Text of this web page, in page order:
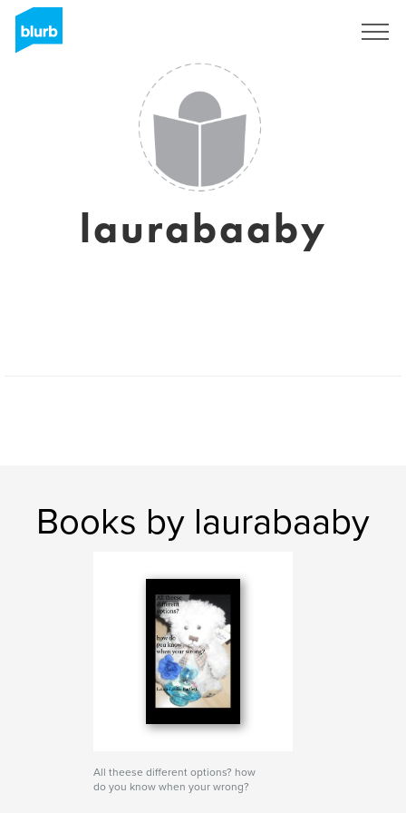
laurabaaby
Books by laurabaaby
All theese different options? how
do you know when your wrong?